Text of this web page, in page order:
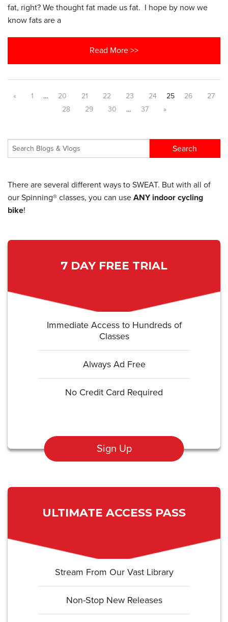
fat, right? We thought fat made us fat. I hope by now we
know fats are a
Read More >>
« 1 … 20 21 22 23 24 25 26
27
28
29 30 … 37 »
There are several different ways to SWEAT. But with all of
our Spinning® classes, you can use ANY indoor cycling
bike!
7 DAY FREE TRIAL
Immediate Access to Hundreds of
Classes
Always Ad Free
No Credit Card Required
Sign Up
ULTIMATE ACCESS PASS
Stream From Our Vast Library
Non-Stop New Releases